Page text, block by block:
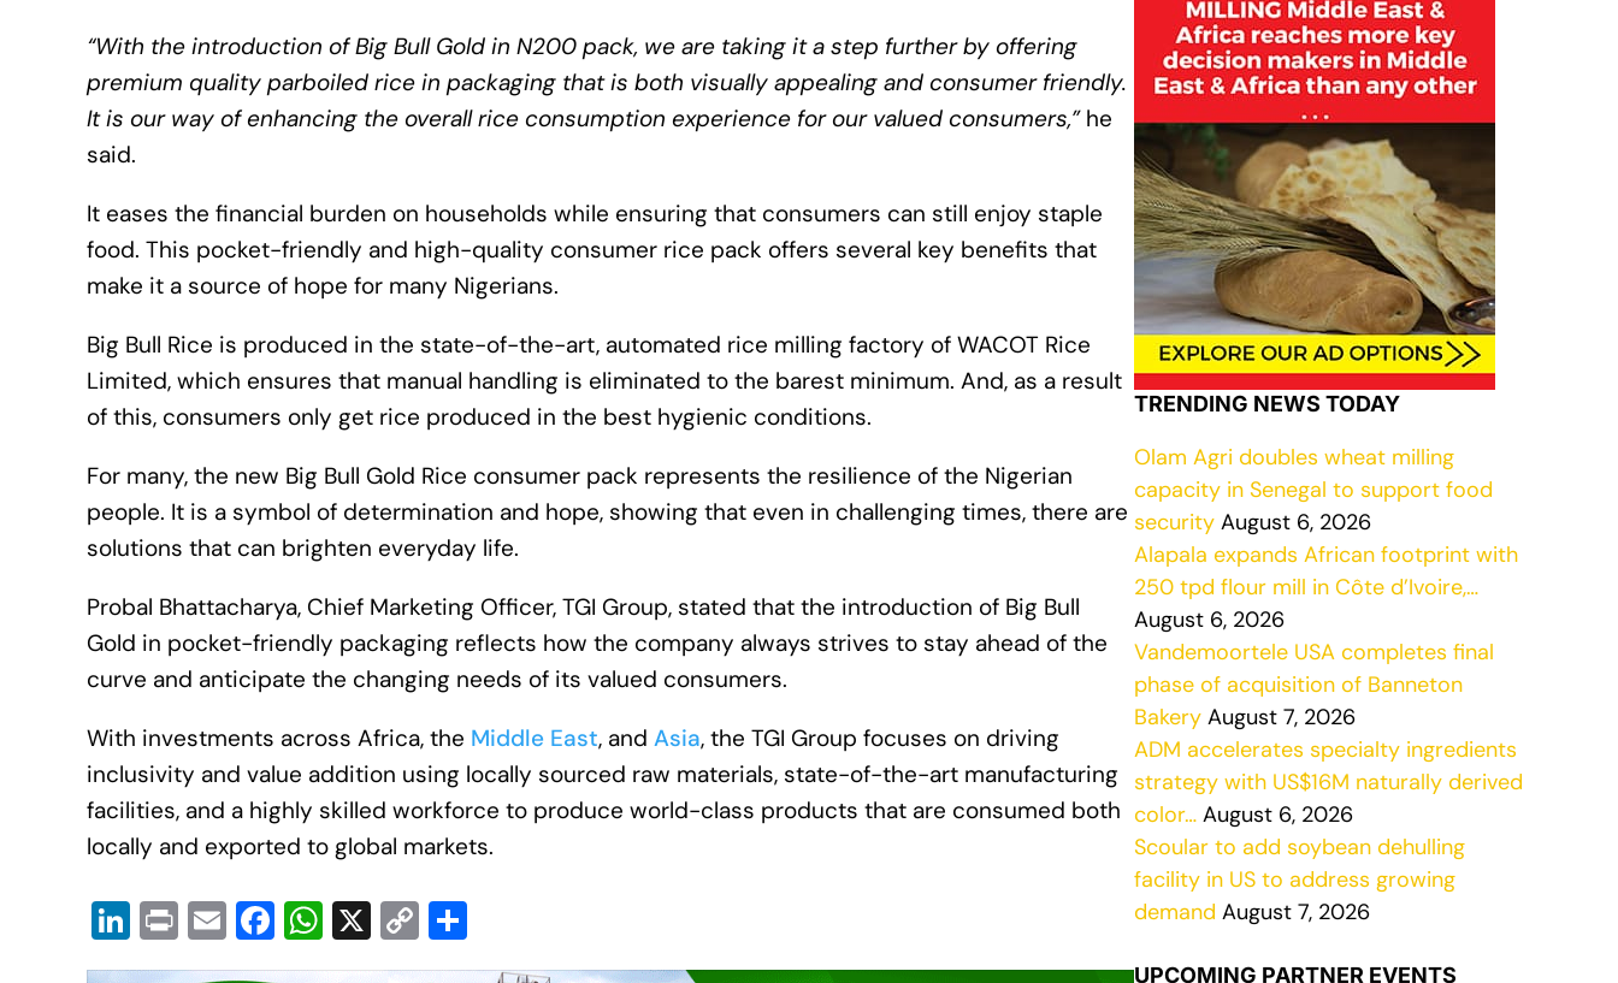
“With the introduction of Big Bull Gold in N200 pack, we are taking it a step further by offering
premium quality parboiled rice in packaging that is both visually appealing and consumer friendly.
It is our way of enhancing the overall rice consumption experience for our valued consumers,”he
said.
It eases the financial burden on households while ensuring that consumers can still enjoy staple
food. This pocket-friendly and high-quality consumer rice pack offers several key benefits that
make it a source of hope for many Nigerians.
Big Bull Rice is produced in the state-of-the-art, automated rice milling factory of WACOT Rice
Limited, which ensures that manual handling is eliminated to the barest minimum. And, as a result
of this, consumers only get rice produced in the best hygienic conditions.
For many, the new Big Bull Gold Rice consumer pack represents the resilience of the Nigerian
people. It is a symbol of determination and hope, showing that even in challenging times, there are
solutions that can brighten everyday life.
Probal Bhattacharya, Chief Marketing Officer, TGI Group, stated that the introduction of Big Bull
Gold in pocket-friendly packaging reflects how the company always strives to stay ahead of the
curve and anticipate the changing needs of its valued consumers.
With investments across Africa, the Middle East, and Asia, the TGI Group focuses on driving
inclusivity and value addition using locally sourced raw materials, state-of-the-art manufacturing
facilities, and a highly skilled workforce to produce world-class products that are consumed both
locally and exported to global markets.
Li
n
Pr
in
E
m
F
a
W
h
X C
o h
TRENDING NEWS TODAY
Olam Agri doubles wheat milling
capacity in Senegal to support food
security August 6, 2026
Alapala expands African footprint with
250 tpd flour mill in Côte d’Ivoire,…
August 6, 2026
Vandemoortele USA completes final
phase of acquisition of Banneton
Bakery August 7, 2026
ADM accelerates specialty ingredients
strategy with US$16M naturally derived
color… August 6, 2026
Scoular to add soybean dehulling
facility in US to address growing
demand August 7, 2026
UPCOMING PARTNER EVENTS